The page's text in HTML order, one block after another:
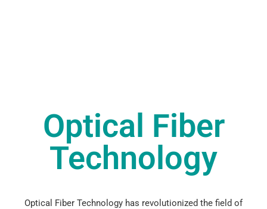
Optical Fiber
Technology
Optical Fiber Technology has revolutionized the field of